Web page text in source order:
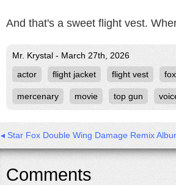
And that's a sweet flight vest.
Mr. Krystal - March 27th, 2026
actor
flight jacket flight vest
mercenary movie top gun
◂ Star Fox Double Wing Damage Remix
Comments